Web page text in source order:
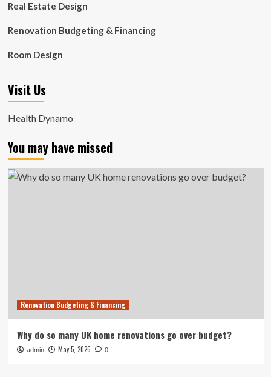
Real Estate Design
Renovation Budgeting & Financing
Room Design
Visit Us
Health Dynamo
You may have missed
Renovation Budgeting & Financing
Why do so many UK home renovations go over budget?
admin May 5, 2026 0